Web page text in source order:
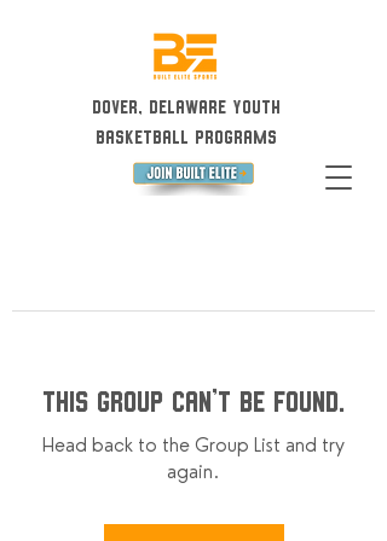
Dover, Delaware Youth
Basketball Programs
This group can't be found.
Head back to the Group List and try
again.